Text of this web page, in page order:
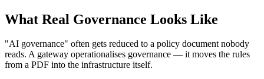
What Real Governance Looks Like
"AI governance" often gets reduced to a policy document nobody
reads. A gateway operationalises governance — it moves the rules
from a PDF into the infrastructure itself.